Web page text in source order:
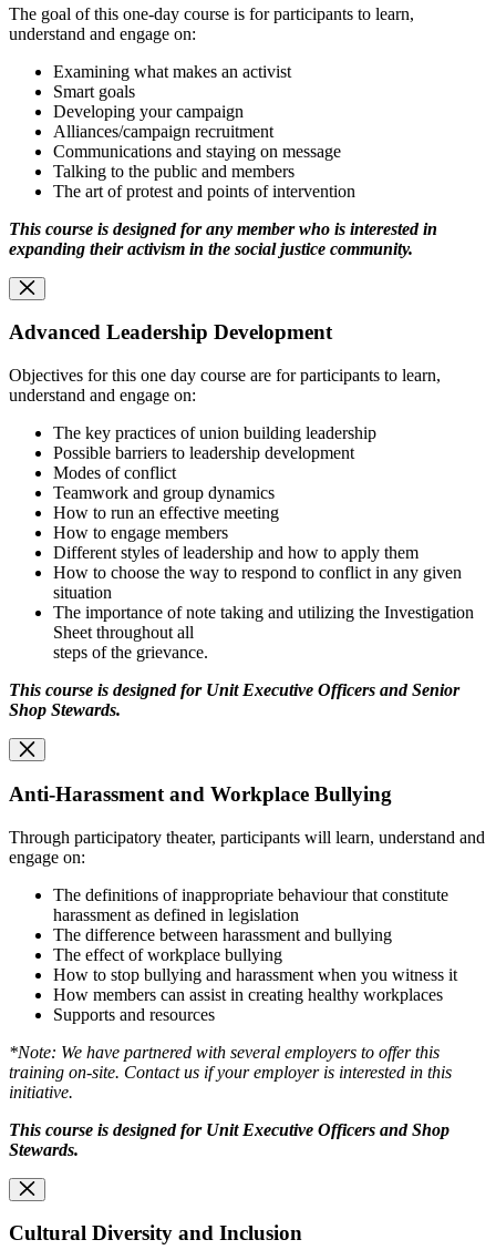
The goal of this one-day course is for participants to learn,
understand and engage on:
Examining what makes an activist
Smart goals
Developing your campaign
Alliances/campaign recruitment
Communications and staying on message
Talking to the public and members
The art of protest and points of intervention
This course is designed for any member who is interested in
expanding their activism in the social justice community.
Advanced Leadership Development
Objectives for this one day course are for participants to learn,
understand and engage on:
The key practices of union building leadership
Possible barriers to leadership development
Modes of conflict
Teamwork and group dynamics
How to run an effective meeting
How to engage members
Different styles of leadership and how to apply them
How to choose the way to respond to conflict in any given
situation
The importance of note taking and utilizing the Investigation
Sheet throughout all
steps of the grievance.
This course is designed for Unit Executive Officers and Senior
Shop Stewards.
Anti-Harassment and Workplace Bullying
Through participatory theater, participants will learn, understand and
engage on:
The definitions of inappropriate behaviour that constitute
harassment as defined in legislation
The difference between harassment and bullying
The effect of workplace bullying
How to stop bullying and harassment when you witness it
How members can assist in creating healthy workplaces
Supports and resources
*Note: We have partnered with several employers to offer this
training on-site. Contact us if your employer is interested in this
initiative.
This course is designed for Unit Executive Officers and Shop
Stewards.
Cultural Diversity and Inclusion